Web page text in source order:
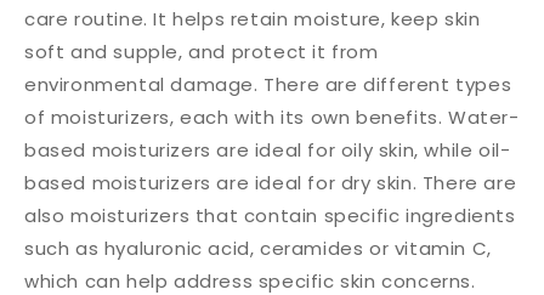
care routine. It helps retain moisture, keep skin
soft and supple, and protect it from
environmental damage. There are different types
of moisturizers, each with its own benefits. Water-
based moisturizers are ideal for oily skin, while oil-
based moisturizers are ideal for dry skin. There are
also moisturizers that contain specific ingredients
such as hyaluronic acid, ceramides or vitamin C,
which can help address specific skin concerns.